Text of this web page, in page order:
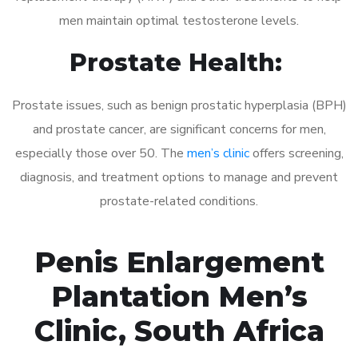
men maintain optimal testosterone levels.
Prostate Health:
Prostate issues, such as benign prostatic hyperplasia (BPH)
and prostate cancer, are significant concerns for men,
especially those over 50. The men’s clinicoffers screening,
diagnosis, and treatment options to manage and prevent
prostate-related conditions.
Penis Enlargement
Plantation Men’s
Clinic, South Africa